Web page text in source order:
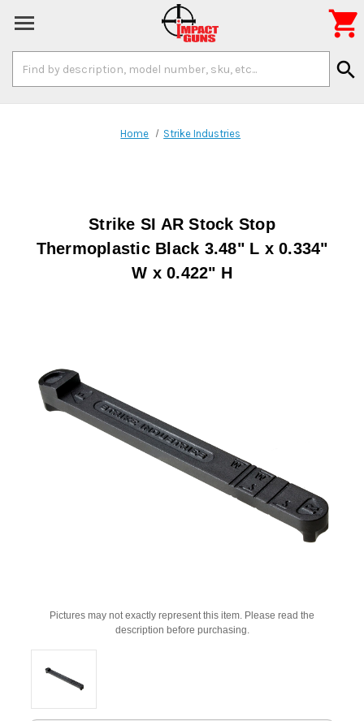
Keyword:
search

Home Strike Industries
Strike SI AR Stock Stop
Thermoplastic Black 3.48" L x 0.334"
W x 0.422" H
Pictures may not exactly represent this item. Please read the
description before purchasing.